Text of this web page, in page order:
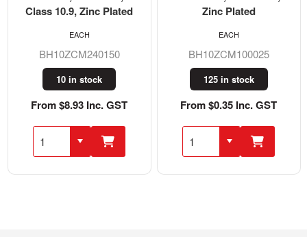
Class 10.9, Zinc Plated
BH10ZCM240150
10 in stock
From $8.93 Inc. GST
EACH
Zinc Plated
BH10ZCM100025
125 in stock
From $0.35 Inc. GST
EACH